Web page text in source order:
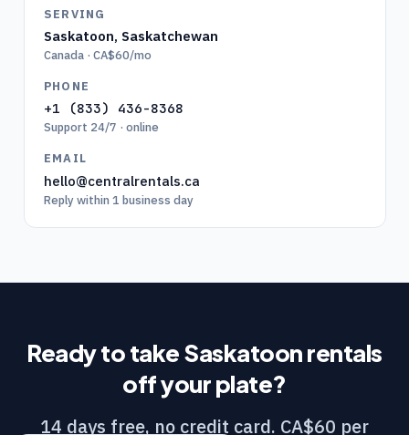
SERVING
Saskatoon, Saskatchewan
Canada · CA$60/mo
PHONE
+1 (833) 436-8368
Support 24/7 · online
EMAIL
hello@centralrentals.ca
Reply within 1 business day
Ready to takeSaskatoonrentals
off your plate?
14 days free, no credit card. CA$60 per